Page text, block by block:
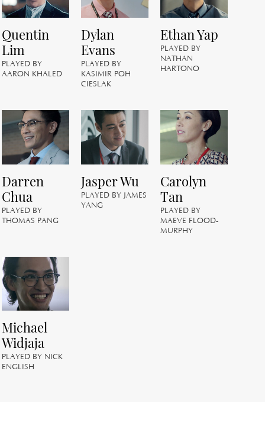
Quentin
Lim
PLAYED BY
AARON KHALED
Dylan
Evans
PLAYED BY
KASIMIR POH
CIESLAK
Ethan Yap
PLAYED BY
NATHAN
HARTONO
Darren
Chua
PLAYED BY
THOMAS PANG
Jasper Wu
PLAYED BY JAMES
YANG
Carolyn
Tan
PLAYED BY
MAEVE FLOOD-
MURPHY
Michael
Widjaja
PLAYED BY NICK
ENGLISH